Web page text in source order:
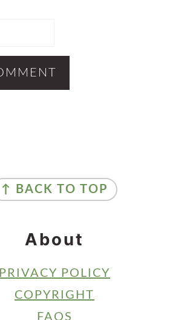
↑ BACK TO TOP
About
PRIVACY POLICY
COPYRIGHT
FAQS